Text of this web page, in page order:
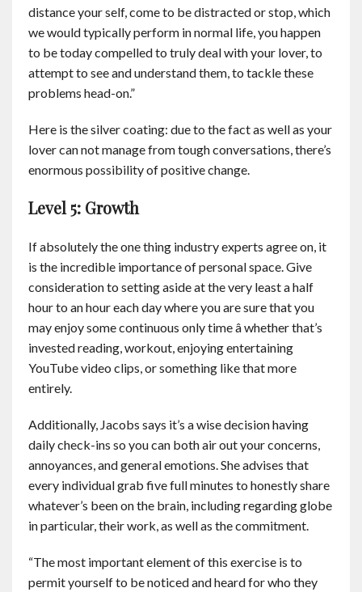
distance your self, come to be distracted or stop, which
we would typically perform in normal life, you happen
to be today compelled to truly deal with your lover, to
attempt to see and understand them, to tackle these
problems head-on.”
Here is the silver coating: due to the fact as well as your
lover can not manage from tough conversations, there’s
enormous possibility of positive change.
Level 5: Growth
If absolutely the one thing industry experts agree on, it
is the incredible importance of personal space. Give
consideration to setting aside at the very least a half
hour to an hour each day where you are sure that you
may enjoy some continuous only time â whether that’s
invested reading, workout, enjoying entertaining
YouTube video clips, or something like that more
entirely.
Additionally, Jacobs says it’s a wise decision having
daily check-ins so you can both air out your concerns,
annoyances, and general emotions. She advises that
every individual grab five full minutes to honestly share
whatever’s been on the brain, including regarding globe
in particular, their work, as well as the commitment.
“The most important element of this exercise is to
permit yourself to be noticed and heard for who they